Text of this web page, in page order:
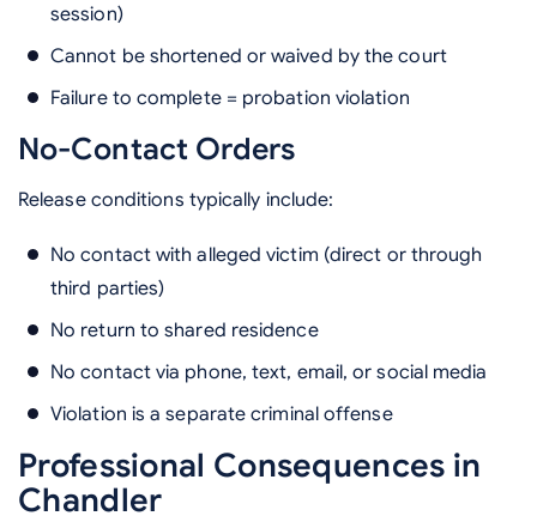
session)
Cannot be shortened or waived by the court
Failure to complete = probation violation
No-Contact Orders
Release conditions typically include:
No contact with alleged victim (direct or through
third parties)
No return to shared residence
No contact via phone, text, email, or social media
Violation is a separate criminal offense
Professional Consequences in
Chandler